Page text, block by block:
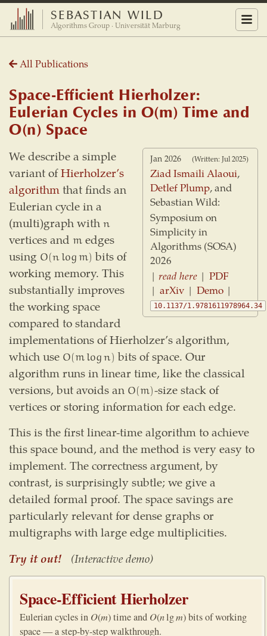
SEBASTIAN WILD
Algorithms Group · Universität Marburg
Menu
All Publications
Space-Efficient Hierholzer:
Eulerian Cycles in O(m) Time and
O(n) Space
Jan 2026 (Written: Jul 2025)
Ziad Ismaili Alaoui,
Detlef Plump, and
Sebastian Wild:
Symposium on
Simplicity in
Algorithms (SOSA)
2026
|read here |PDF
|arXiv |Demo |
10.1137/1.9781611978964.34
We describe a simple
variant ofHierholzer’s
algorithmthat finds an
Eulerian cycle in a
(multi)graph with n
n
vertices and m
medges
using O(nlog m)
O(nlogm) bits of
working memory. This
substantially improves
the working space
compared to standard
implementations of Hierholzer’s algorithm,
which use O(mlog n)
O(mlogn) bits of space. Our
algorithm runs in linear time, like the classical
versions, but avoids an O(m)
O(m)-size stack of
vertices or storing information for each edge.
This is the first linear-time algorithm to achieve
this space bound, and the method is very easy to
implement. The correctness argument, by
contrast, is surprisingly subtle; we give a
detailed formal proof. The space savings are
particularly relevant for dense graphs or
multigraphs with large edge multiplicities.
Try it out!
(Interactive demo)